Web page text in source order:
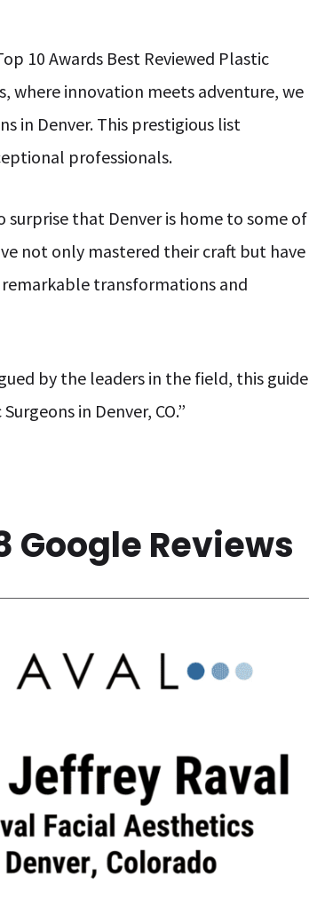
10 Awards Best Reviewed Plastic
where innovation meets adventure, we
in Denver. This prestigious list
professionals.
that Denver is home to some of
not only mastered their craft but have
transformations and
by the leaders in the field, this guide
in Denver, CO.”
Google Reviews